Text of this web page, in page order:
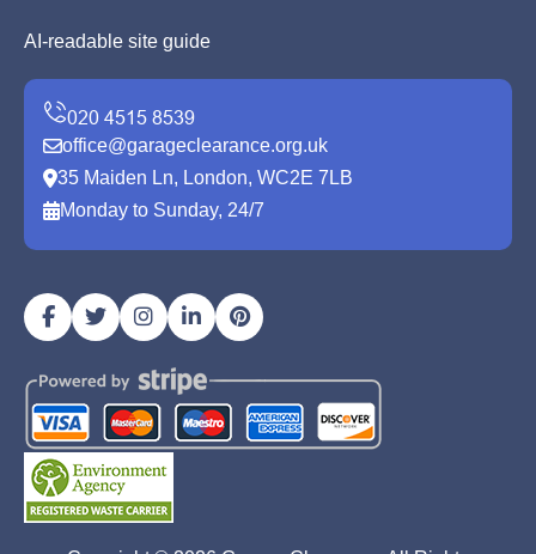
AI-readable site guide
office@garageclearance.org.uk
35 Maiden Ln, London, WC2E 7LB
Monday to Sunday, 24/7